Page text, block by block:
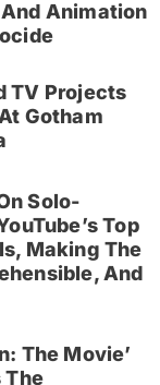
Animation
TV Projects
Gotham
Solo-
Top
Making The
And
The Movie’
The